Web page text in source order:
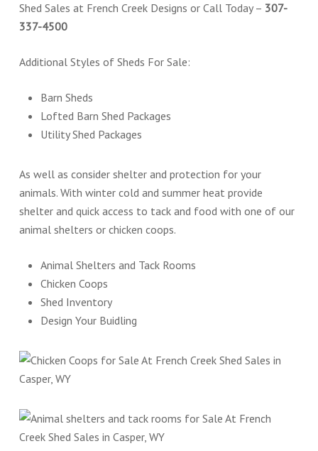
Shed Sales at French Creek Designs or Call Today – 307-
337-4500
Additional Styles of Sheds For Sale:
Barn Sheds
Lofted Barn Shed Packages
Utility Shed Packages
As well as consider shelter and protection for your
animals. With winter cold and summer heat provide
shelter and quick access to tack and food with one of our
animal shelters or chicken coops.
Animal Shelters and Tack Rooms
Chicken Coops
Shed Inventory
Design Your Buidling